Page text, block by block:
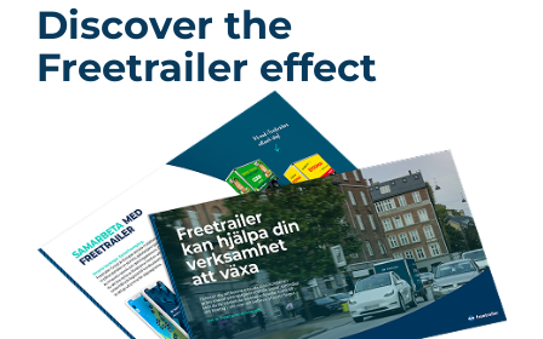
Discover the
Freetrailer effect